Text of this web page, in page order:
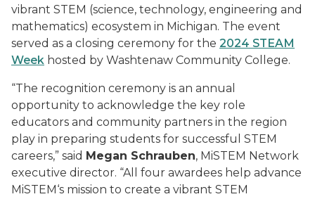
vibrant STEM (science, technology, engineering and
mathematics) ecosystem in Michigan. The event
served as a closing ceremony for the 2024 STEAM
Week hosted by Washtenaw Community College.
“The recognition ceremony is an annual
opportunity to acknowledge the key role
educators and community partners in the region
play in preparing students for successful STEM
careers,” said Megan Schrauben, MiSTEM Network
executive director. “All four awardees help advance
MiSTEM‘s mission to create a vibrant STEM